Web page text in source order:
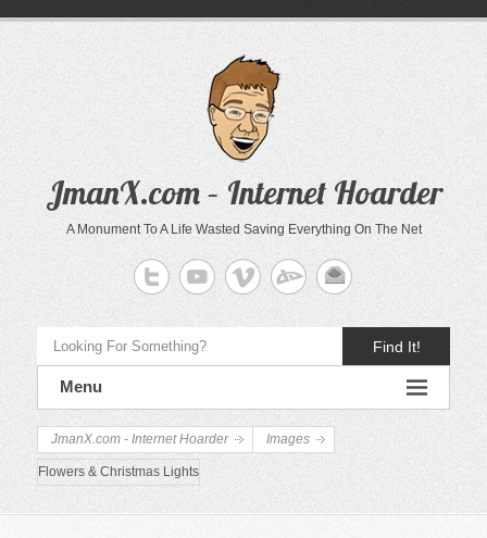
JmanX.com – Internet Hoarder
A Monument To A Life Wasted Saving Everything On The Net
Find It!
Menu
JmanX.com - Internet Hoarder Images
Flowers & Christmas Lights